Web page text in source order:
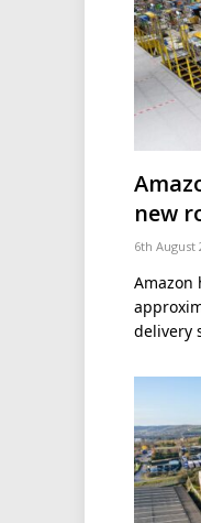
new
6th August
Amazon
delivery